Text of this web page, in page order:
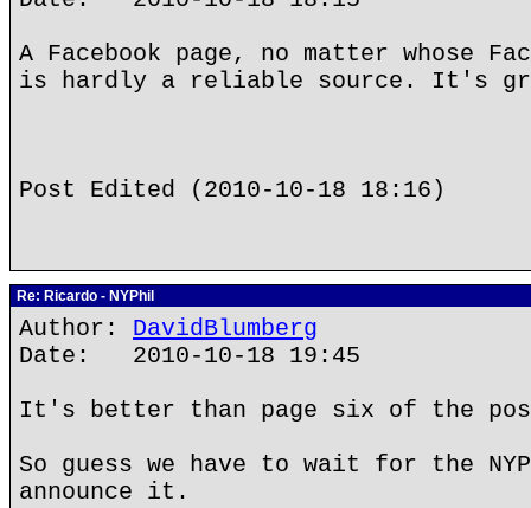
A Facebook page, no matter whose
is hardly a reliable source. It's
Post Edited (2010-10-18 18:16)
Re: Ricardo - NYPhil
Author: DavidBlumberg
Date: 2010-10-18 19:45
It's better than page six of the
So guess we have to wait for the
announce it.